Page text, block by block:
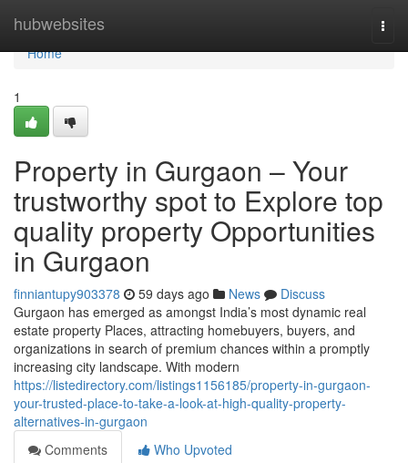
hubwebsites
Home
Home
1
Property in Gurgaon – Your
trustworthy spot to Explore top
quality property Opportunities
in Gurgaon
finniantupy903378 59 days ago News
Discuss
Gurgaon has emerged as amongst India’s most dynamic real
estate property Places, attracting homebuyers, buyers, and
organizations in search of premium chances within a promptly
increasing city landscape. With modern
https://listedirectory.com/listings1156185/property-in-gurgaon-
your-trusted-place-to-take-a-look-at-high-quality-property-
alternatives-in-gurgaon
Comments
Who Upvoted